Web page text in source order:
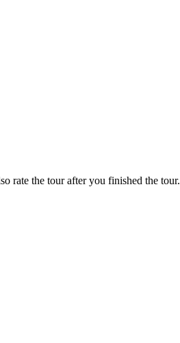
rate the tour after you finished the tour.